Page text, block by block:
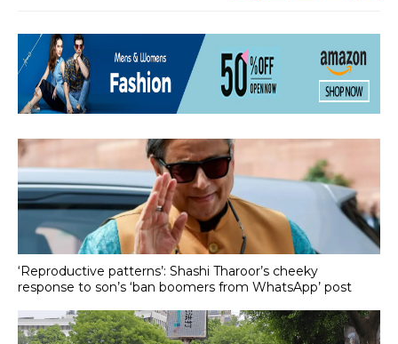
‘Reproductive patterns’: Shashi Tharoor’s cheeky
response to son’s ‘ban boomers from WhatsApp’ post